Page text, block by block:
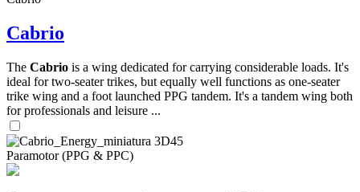
Cabrio
The Cabrio is a wing dedicated for carrying considerable loads. It's
ideal for two-seater trikes, but equally well functions as one-seater
trike wing and a foot launched PPG tandem. It's a tandem wing both
for professionals and leisure ...
Paramotor (PPG & PPC)